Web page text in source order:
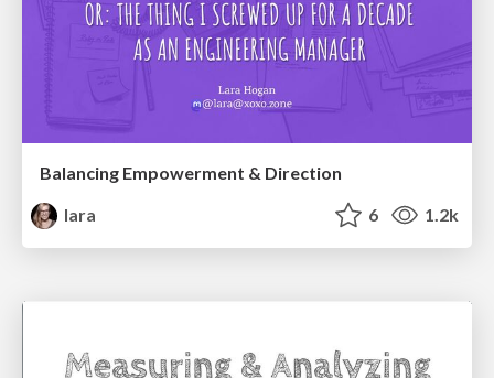
Balancing Empowerment & Direction
lara
6 1.2k